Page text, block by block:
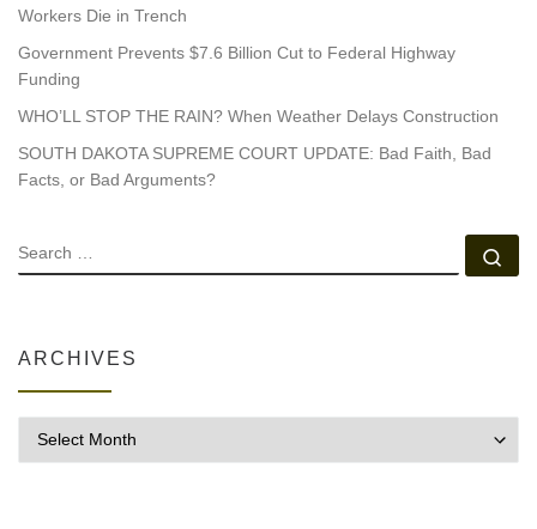
Workers Die in Trench
Government Prevents $7.6 Billion Cut to Federal Highway
Funding
WHO’LL STOP THE RAIN? When Weather Delays Construction
SOUTH DAKOTA SUPREME COURT UPDATE: Bad Faith, Bad
Facts, or Bad Arguments?
SEARCH
ARCHIVES